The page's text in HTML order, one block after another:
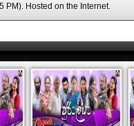
PM). Hosted on the Internet.